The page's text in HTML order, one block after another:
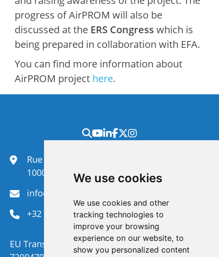
We use cookies
We use cookies and other
tracking technologies to
improve your browsing
experience on our website, to
show you personalized content
progress of AirPROM will also be
discussed at the ERS Congress which is
being prepared in collaboration with EFA.
You can find more information about
AirPROM project here.
Rue du Congrès 35,
1000 Brussels
info@efanet.org
+32 2 288 22 00
EU Transparency Register Number :